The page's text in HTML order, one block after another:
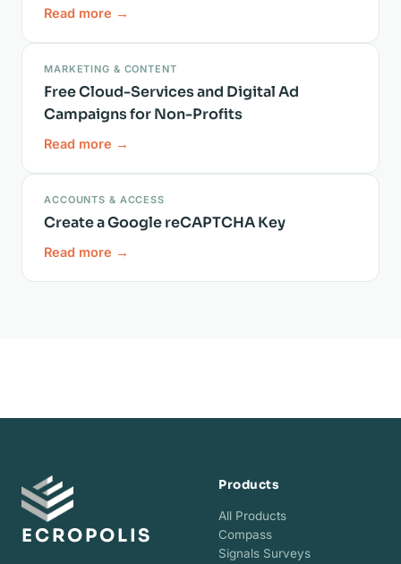
Read more →
MARKETING & CONTENT
Free Cloud-Services and Digital Ad
Campaigns for Non-Profits
Read more →
ACCOUNTS & ACCESS
Create a Google reCAPTCHA Key
Read more →
ECROPOLIS
Products
All Products
Compass
Signals Surveys